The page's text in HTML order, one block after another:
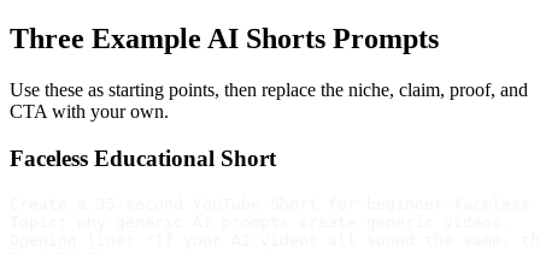
Three Example AI Shorts Prompts
Use these as starting points, then replace the niche, claim, proof, and
CTA with your own.
Faceless Educational Short